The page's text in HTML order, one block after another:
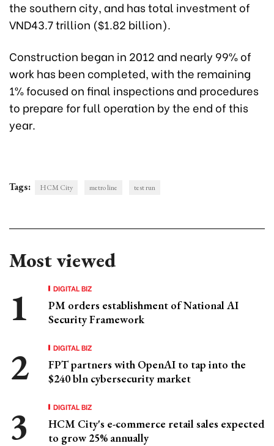
the southern city, and has total investment of
VND43.7 trillion ($1.82 billion).
Construction began in 2012 and nearly 99% of
work has been completed, with the remaining
1% focused on final inspections and procedures
to prepare for full operation by the end of this
year.
Tags: HCM City metro line test run
Most viewed
DIGITAL BIZ
PM orders establishment of National AI
Security Framework
DIGITAL BIZ
FPT partners with OpenAI to tap into the
$240 bln cybersecurity market
DIGITAL BIZ
HCM City's e-commerce retail sales expected
to grow 25% annually